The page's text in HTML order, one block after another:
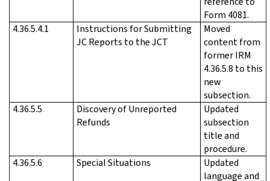
Form 4081.
4.36.5.4.1
Instructions for Submitting
JC Reports to the JCT
Moved
content from
former IRM
4.36.5.8 to this
new
subsection.
4.36.5.5
Discovery of Unreported
Refunds
Updated
subsection
title and
procedure.
4.36.5.6
Special Situations
Updated
language and